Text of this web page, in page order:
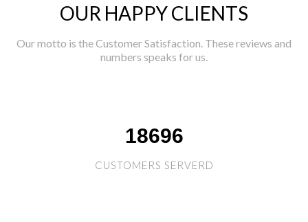
OUR HAPPY CLIENTS
Our motto is the Customer Satisfaction. These reviews and
numbers speaks for us.
18696
CUSTOMERS SERVERD